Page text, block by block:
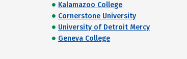
Kalamazoo College
Cornerstone University
University of Detroit Mercy
Geneva College